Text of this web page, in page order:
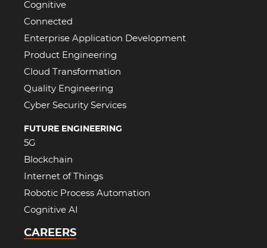
Cognitive
Connected
Enterprise Application Development
Product Engineering
Cloud Transformation
Quality Engineering
Cyber Security Services
FUTURE ENGINEERING
5G
Blockchain
Internet of Things
Robotic Process Automation
Cognitive AI
CAREERS